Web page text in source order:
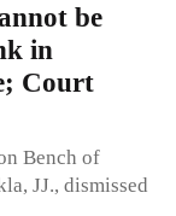
be
in
Court
Bench of
JJ., dismissed